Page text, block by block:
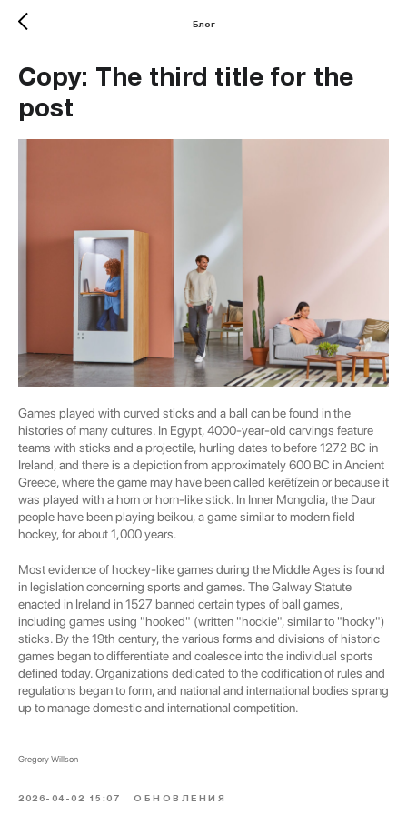
Блог
Copy: The third title for the
post
Games played with curved sticks and a ball can be found in the
histories of many cultures. In Egypt, 4000-year-old carvings feature
teams with sticks and a projectile, hurling dates to before 1272 BC in
Ireland, and there is a depiction from approximately 600 BC in Ancient
Greece, where the game may have been called kerētízein or because it
was played with a horn or horn-like stick. In Inner Mongolia, the Daur
people have been playing beikou, a game similar to modern field
hockey, for about 1,000 years.
Most evidence of hockey-like games during the Middle Ages is found
in legislation concerning sports and games. The Galway Statute
enacted in Ireland in 1527 banned certain types of ball games,
including games using "hooked" (written "hockie", similar to "hooky")
sticks. By the 19th century, the various forms and divisions of historic
games began to differentiate and coalesce into the individual sports
defined today. Organizations dedicated to the codification of rules and
regulations began to form, and national and international bodies sprang
up to manage domestic and international competition.
Gregory Willson
2026-04-02 15:07 ОБНОВЛЕНИЯ